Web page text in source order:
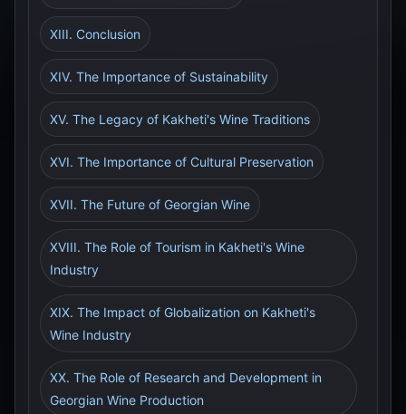
XIII. Conclusion
XIV. The Importance of Sustainability
XV. The Legacy of Kakheti's Wine Traditions
XVI. The Importance of Cultural Preservation
XVII. The Future of Georgian Wine
XVIII. The Role of Tourism in Kakheti's Wine
Industry
XIX. The Impact of Globalization on Kakheti's
Wine Industry
XX. The Role of Research and Development in
Georgian Wine Production